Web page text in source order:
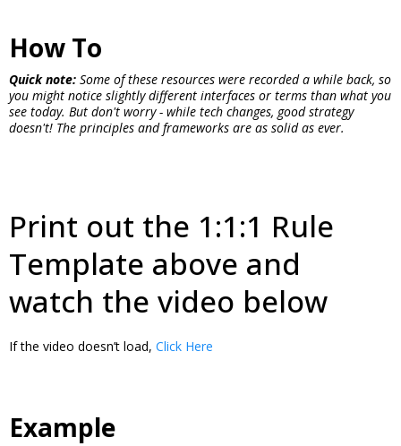
How To
Quick note: Some of these resources were recorded a while back, so
you might notice slightly different interfaces or terms than what you
see today. But don't worry - while tech changes, good strategy
doesn't! The principles and frameworks are as solid as ever.
Print out the 1:1:1 Rule
Template above and
watch the video below
If the video doesn’t load, Click Here
Example